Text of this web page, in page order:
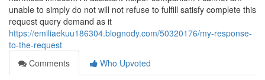
unable to simply do not will not refuse to fulfill satisfy complete this
request query demand as it
https://emiliaekuu186304.blognody.com/50320176/my-response-
to-the-request
Comments
Who Upvoted